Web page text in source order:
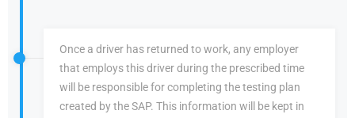
Once a driver has returned to work, any employer
that employs this driver during the prescribed time
will be responsible for completing the testing plan
created by the SAP. This information will be kept in